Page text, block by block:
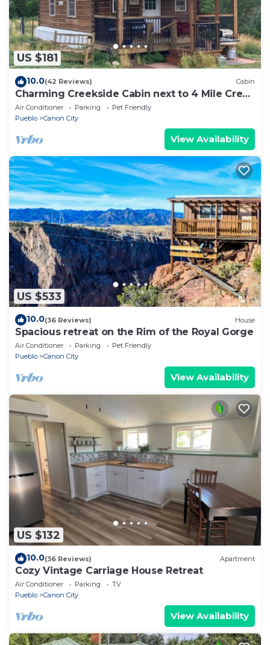
US $181
10.0(42 Reviews) Cabin
Charming Creekside Cabin next to 4 Mile Creek
with mountain views. Dog friendly!
Air Conditioner Parking
Pet Friendly
Pueblo
Canon City
View Availability
US $533
10.0(36 Reviews) House
Spacious retreat on the Rim of the Royal Gorge
Air Conditioner Parking
Pet Friendly
Pueblo
Canon City
View Availability
US $132
10.0(36 Reviews) Apartment
Cozy Vintage Carriage House Retreat
Air Conditioner Parking
TV
Pueblo
Canon City
View Availability